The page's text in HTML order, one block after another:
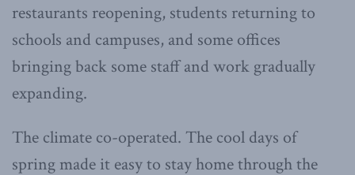
restaurants reopening, students returning to
schools and campuses, and some offices
bringing back some staff and work gradually
expanding.
The climate co-operated. The cool days of
spring made it easy to stay home through the